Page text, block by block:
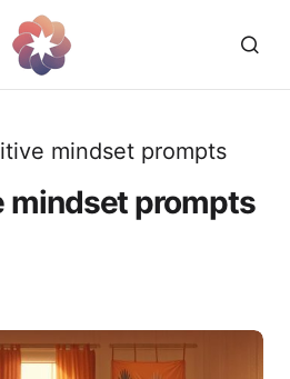
mindset prompts
mindset prompts